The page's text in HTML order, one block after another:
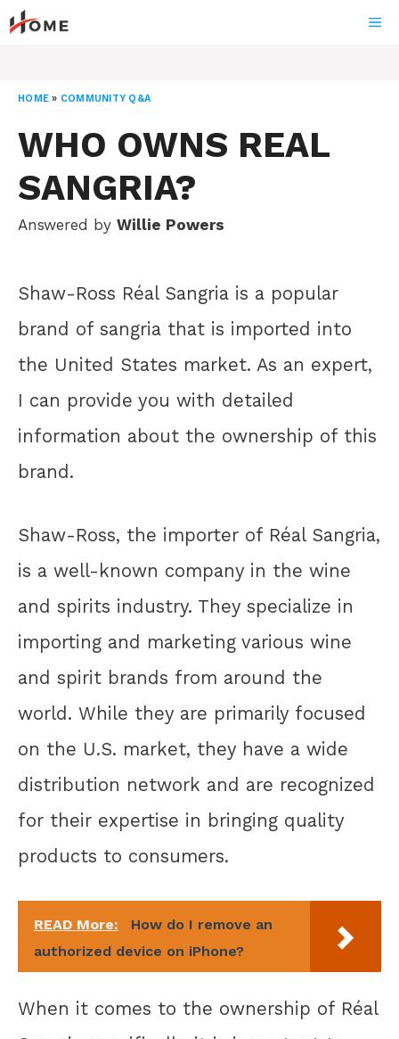
Skip
to
HOME » COMMUNITY Q&A
WHO OWNS REAL
SANGRIA?
Answered by Willie Powers
Shaw-Ross Réal Sangria is a popular
brand of sangria that is imported into
the United States market. As an expert,
I can provide you with detailed
information about the ownership of this
brand.
Shaw-Ross, the importer of Réal Sangria,
is a well-known company in the wine
and spirits industry. They specialize in
importing and marketing various wine
and spirit brands from around the
world. While they are primarily focused
on the U.S. market, they have a wide
distribution network and are recognized
for their expertise in bringing quality
products to consumers.
READ More:
How do I remove an
authorized device on iPhone?
When it comes to the ownership of Réal